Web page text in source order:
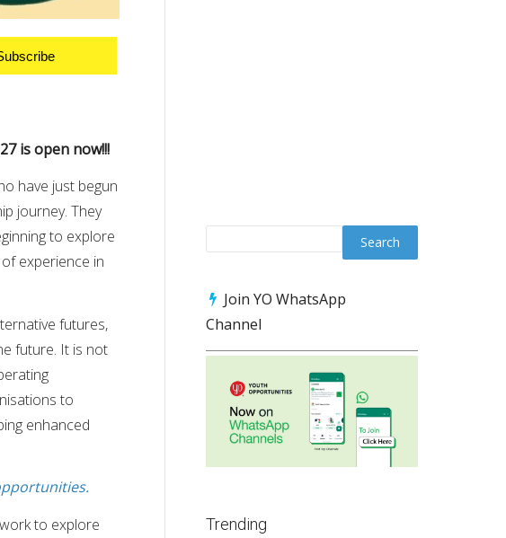
is open now!!!
have just begun
journey. They
to explore
experience in
futures,
future. It is not
to
enhanced
to explore
Join YO WhatsApp
Channel
Trending